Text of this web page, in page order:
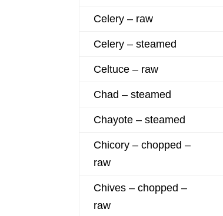
Celery – raw
Celery – steamed
Celtuce – raw
Chad – steamed
Chayote – steamed
Chicory – chopped –
raw
Chives – chopped –
raw